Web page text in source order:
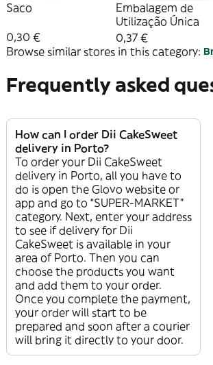
Saco
0,30 €
Embalagem de
Utilização Única
0,37 €
Browse similar stores in this category:
Frequently asked
How can I order Dii CakeSweet
delivery in Porto?
To order your Dii CakeSweet
delivery in Porto, all you have to
do is open the Glovo website or
app and go to “SUPER-MARKET”
category. Next, enter your address
to see if delivery for Dii
CakeSweet is available in your
area of Porto. Then you can
choose the products you want
and add them to your order.
Once you complete the payment,
your order will start to be
prepared and soon after a courier
will bring it directly to your door.